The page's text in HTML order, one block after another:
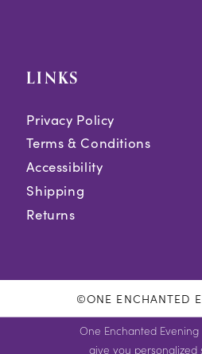
LINKS
Privacy Policy
Terms & Conditions
Accessibility
Shipping
Returns
©ONE ENCHANTED
One Enchanted
give you personalized